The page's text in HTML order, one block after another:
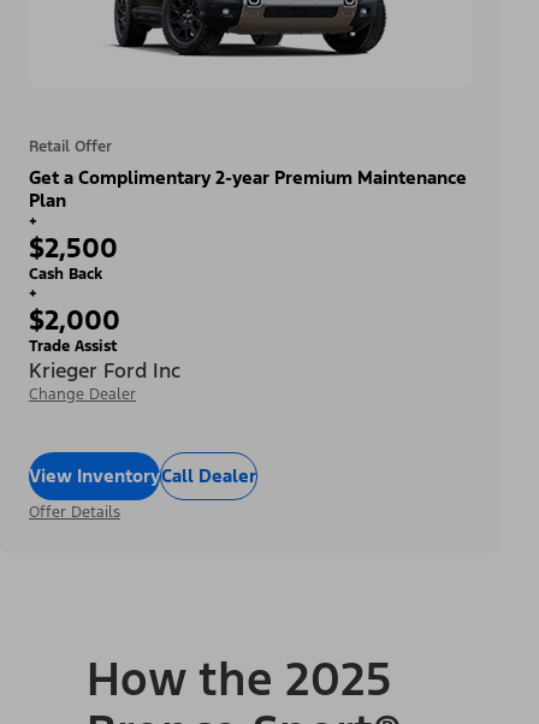
Retail Offer
Get a Complimentary 2-year Premium Maintenance
Plan
+
$2,500
Cash Back
+
$2,000
Trade Assist
Krieger Ford Inc
Change Dealer
View InventoryCall Dealer
Offer Details
How the 2025